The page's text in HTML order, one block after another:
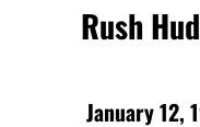
Rush
January 12,